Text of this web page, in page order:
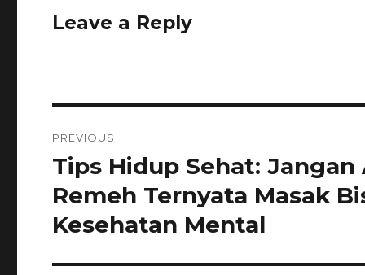
Leave a Reply
navigation
PREVIOUS
Previous
post:
Tips Hidup Sehat: Jangan
Remeh Ternyata Masak
Kesehatan Mental